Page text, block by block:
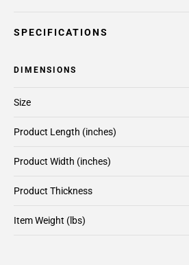
SPECIFICATIONS
DIMENSIONS
Size
Product Length (inches)
Product Width (inches)
Product Thickness
Item Weight (lbs)